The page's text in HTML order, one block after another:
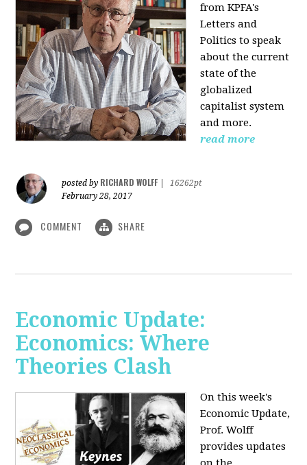
from KPFA's
Letters and
Politics to speak
about the current
state of the
globalized
capitalist system
and more.
read more
posted by RICHARD WOLFF
16262pt
February 28, 2017
COMMENT SHARE
Economic Update:
Economics: Where
Theories Clash
On this week's
Economic Update,
Prof. Wolff
provides updates